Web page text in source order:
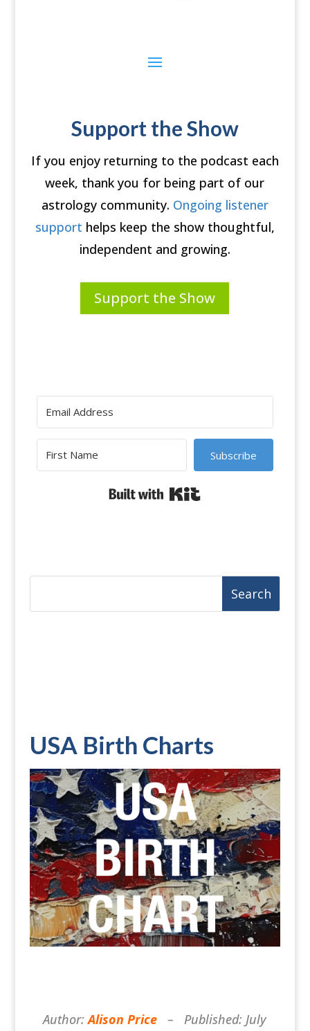
Support the Show
If you enjoy returning to the podcast each
week, thank you for being part of our
astrology community. Ongoing listener
support helps keep the show thoughtful,
independent and growing.
Support the Show
Subscribe
USA Birth Charts
Author: Alison Price – Published: July